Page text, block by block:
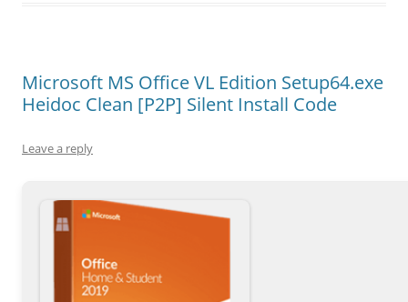
Microsoft MS Office VL Edition Setup64.exe
Heidoc Clean [P2P] Silent Install Code
Leave a reply